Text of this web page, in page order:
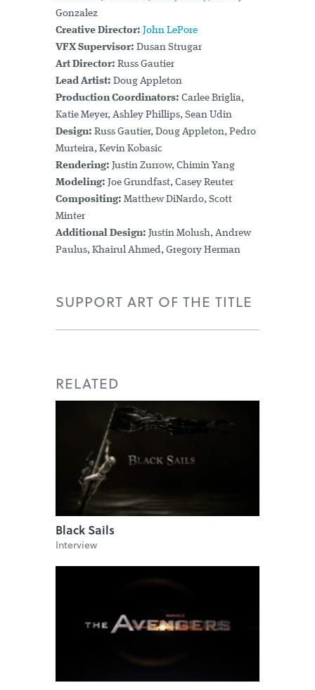
Gonzalez
Creative Director: John LePore
VFX Supervisor: Dusan Strugar
Art Director: Russ Gautier
Lead Artist: Doug Appleton
Production Coordinators: Carlee Briglia,
Katie Meyer, Ashley Phillips, Sean Udin
Design: Russ Gautier, Doug Appleton, Pedro
Murteira, Kevin Kobasic
Rendering: Justin Zurrow, Chimin Yang
Modeling: Joe Grundfast, Casey Reuter
Compositing: Matthew DiNardo, Scott
Minter
Additional Design: Justin Molush, Andrew
Paulus, Khairul Ahmed, Gregory Herman
SUPPORT ART OF THE TITLE
RELATED
Black Sails
Interview